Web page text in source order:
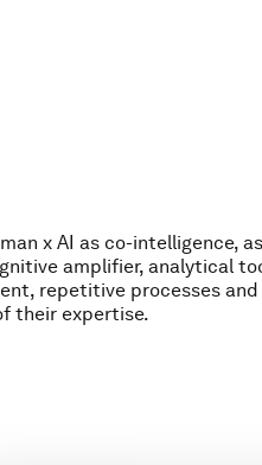
x AI as co-intelligence,
amplifier, analytical
repetitive processes
their expertise.